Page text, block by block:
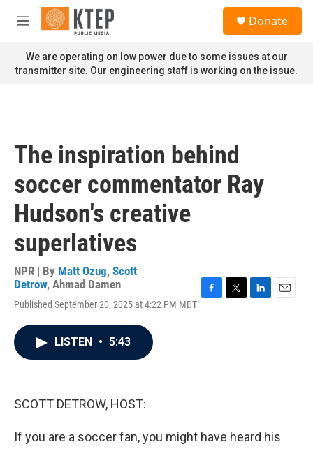
Skip to main content
M
n
u
Donate
We are operating on low power due to some issues at our
transmitter site. Our engineering staff is working on the issue.
The inspiration behind
soccer commentator Ray
Hudson's creative
superlatives
NPR | By Matt Ozug, Scott
Detrow, Ahmad Damen
Published September 20, 2025 at 4:22 PM MDT
LISTEN • 5:43
SCOTT DETROW, HOST:
If you are a soccer fan, you might have heard his